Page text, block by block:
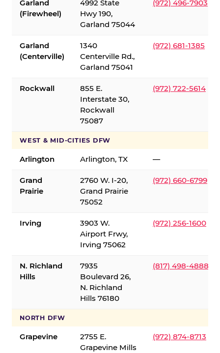
Garland
(Firewheel)
4992 State
Hwy 190,
Garland 75044
(972) 496-7903
Garland
(Centerville)
1340
Centerville Rd.,
Garland 75041
(972) 681-1385
Rockwall
855 E.
Interstate 30,
Rockwall
75087
(972) 722-5614
WEST & MID-CITIES DFW
Arlington Arlington, TX —
Grand
Prairie
2760 W. I-20,
Grand Prairie
75052
(972) 660-6799
Irving
3903 W.
Airport Frwy,
Irving 75062
(972) 256-1600
N. Richland
Hills
7935
Boulevard 26,
N. Richland
Hills 76180
(817) 498-4888
NORTH DFW
Grapevine
2755 E.
Grapevine Mills
(972) 874-8713